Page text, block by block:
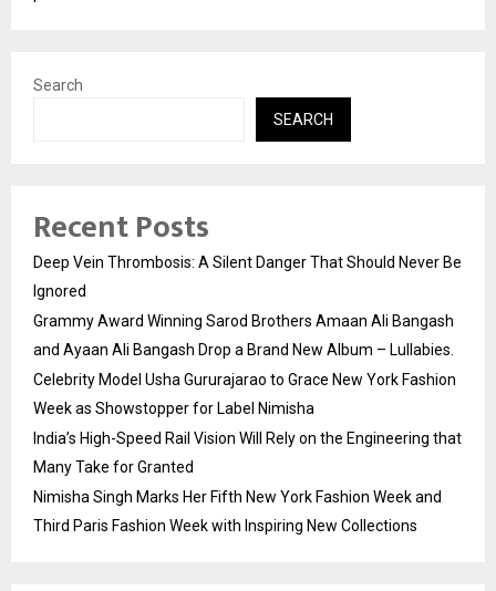
Search
SEARCH
Recent Posts
Deep Vein Thrombosis: A Silent Danger That Should Never Be
Ignored
Grammy Award Winning Sarod Brothers Amaan Ali Bangash
and Ayaan Ali Bangash Drop a Brand New Album – Lullabies.
Celebrity Model Usha Gururajarao to Grace New York Fashion
Week as Showstopper for Label Nimisha
India’s High-Speed Rail Vision Will Rely on the Engineering that
Many Take for Granted
Nimisha Singh Marks Her Fifth New York Fashion Week and
Third Paris Fashion Week with Inspiring New Collections